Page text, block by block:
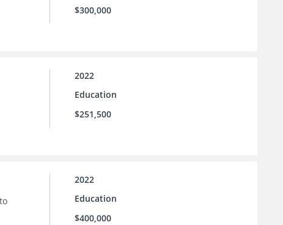
$300,000
2022
Education
$251,500
2022
Education
$400,000